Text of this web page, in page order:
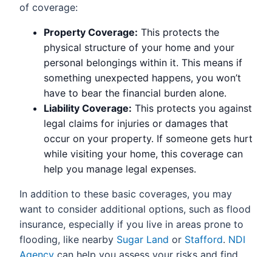
of coverage:
Property Coverage: This protects the
physical structure of your home and your
personal belongings within it. This means if
something unexpected happens, you won’t
have to bear the financial burden alone.
Liability Coverage: This protects you against
legal claims for injuries or damages that
occur on your property. If someone gets hurt
while visiting your home, this coverage can
help you manage legal expenses.
In addition to these basic coverages, you may
want to consider additional options, such as flood
insurance, especially if you live in areas prone to
flooding, like nearby Sugar Land or Stafford. NDI
Agency can help you assess your risks and find